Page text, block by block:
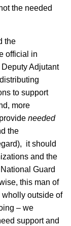
the needed
the
official in
Adjutant
to support
more
needed
the
it should
and the
Guard
this man of
outside of
– we
support and